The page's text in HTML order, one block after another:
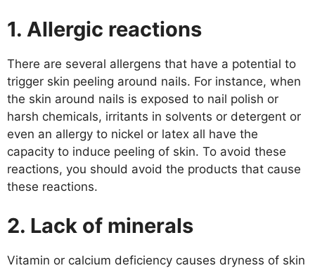
1. Allergic reactions
There are several allergens that have a potential to
trigger skin peeling around nails. For instance, when
the skin around nails is exposed to nail polish or
harsh chemicals, irritants in solvents or detergent or
even an allergy to nickel or latex all have the
capacity to induce peeling of skin. To avoid these
reactions, you should avoid the products that cause
these reactions.
2. Lack of minerals
Vitamin or calcium deficiency causes dryness of skin